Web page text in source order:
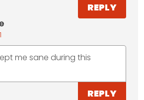
REPLY
me sane during this
REPLY